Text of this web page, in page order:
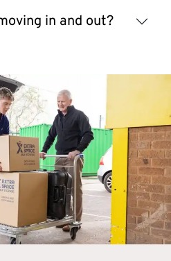
in and out?